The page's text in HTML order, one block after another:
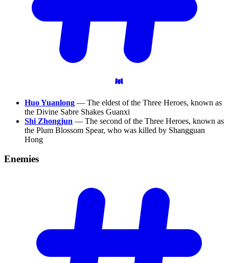
Huo Yuanlong — The eldest of the Three Heroes, known as
the Divine Sabre Shakes Guanxi
Shi Zhongjun — The second of the Three Heroes, known as
the Plum Blossom Spear, who was killed by Shangguan
Hong
Enemies